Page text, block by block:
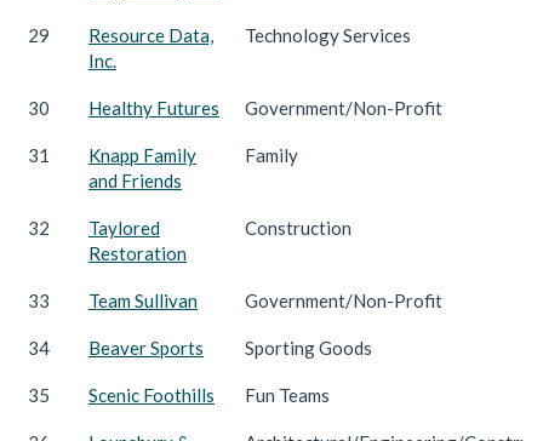
29
Resource Data,
Inc.
Technology Services
30 Healthy Futures Government/Non-Profit
31
Knapp Family
and Friends
Family
32
Taylored
Restoration
Construction
33 Team Sullivan Government/Non-Profit
34 Beaver Sports Sporting Goods
35 Scenic Foothills Fun Teams